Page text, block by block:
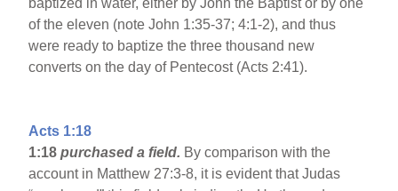
baptized in water, either by John the Baptist or by one
of the eleven (note John 1:35-37; 4:1-2), and thus
were ready to baptize the three thousand new
converts on the day of Pentecost (Acts 2:41).
Acts 1:18
1:18 purchased a field. By comparison with the
account in Matthew 27:3-8, it is evident that Judas